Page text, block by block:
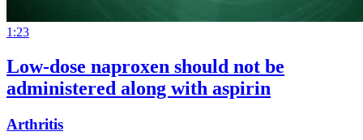
1:23
Low-dose naproxen should not be
administered along with aspirin
Arthritis